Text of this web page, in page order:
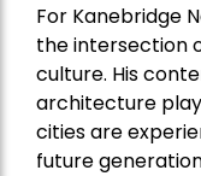
For Kanebridge
the intersection
culture. His
architecture
cities are
future